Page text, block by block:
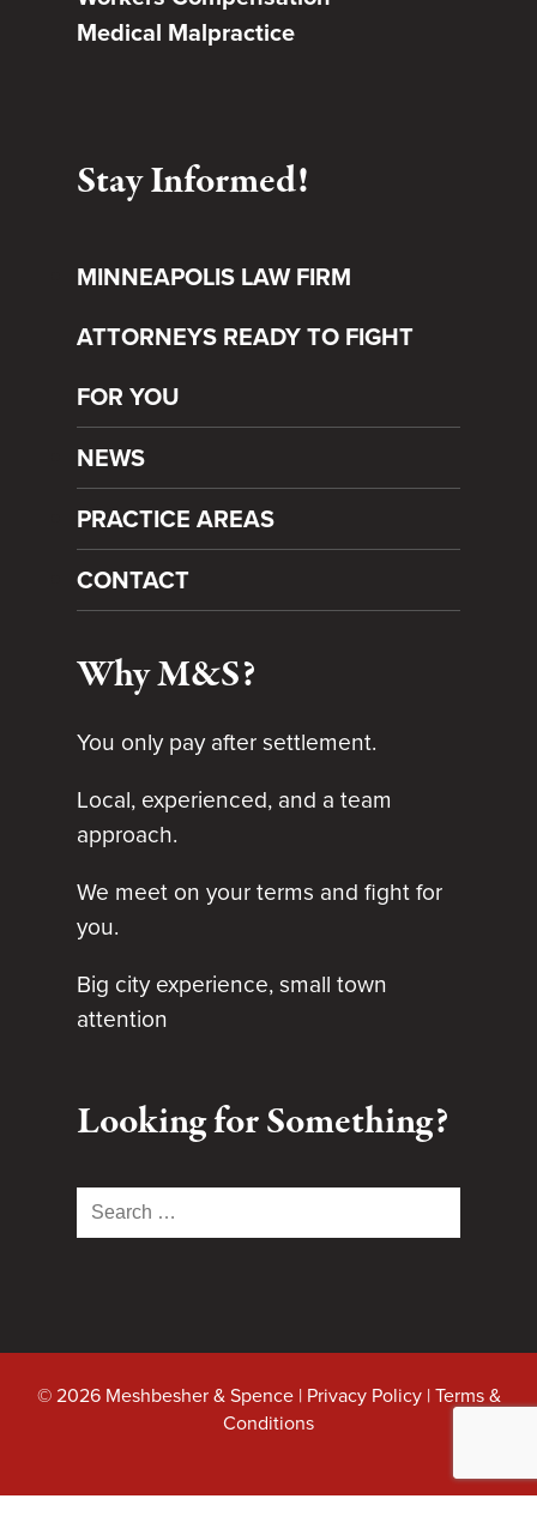
Medical Malpractice
Stay Informed!
MINNEAPOLIS LAW FIRM
ATTORNEYS READY TO FIGHT
FOR YOU
NEWS
PRACTICE AREAS
CONTACT
Why M&S?
You only pay after settlement.
Local, experienced, and a team
approach.
We meet on your terms and fight for
you.
Big city experience, small town
attention
Looking for Something?
Search
for:
© 2026 Meshbesher & Spence | Privacy Policy|Terms &
Conditions